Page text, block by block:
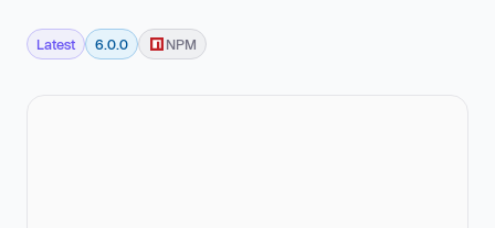
Latest 6.0.0 NPM